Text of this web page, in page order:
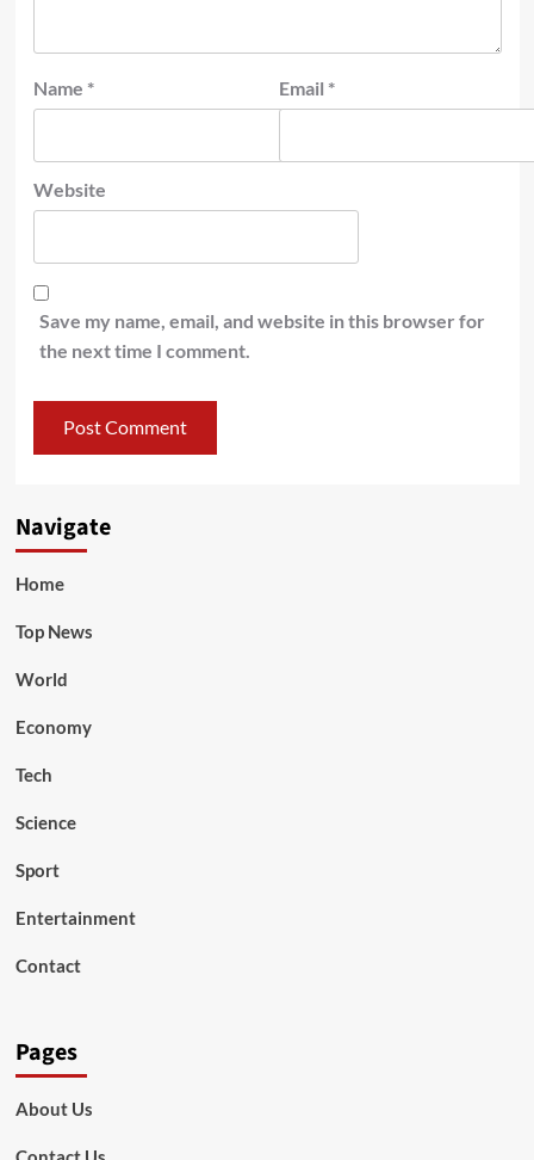
Name * Email *
Website
Save my name, email, and website in this browser for
the next time I comment.
Navigate
Home
Top News
World
Economy
Tech
Science
Sport
Entertainment
Contact
Pages
About Us